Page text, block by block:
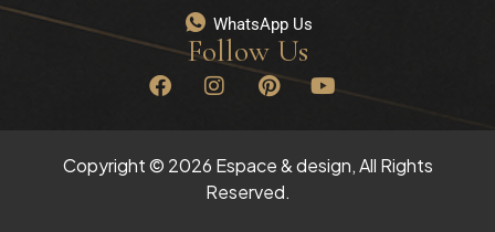
WhatsApp Us
Follow Us
F
a
b
I
n
a
g
r
P
i
e
r
e
Y
o
u
b
Copyright © 2026 Espace & design, All Rights
Reserved.